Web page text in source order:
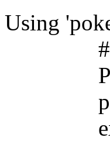
Using
#!/
poke /
exec